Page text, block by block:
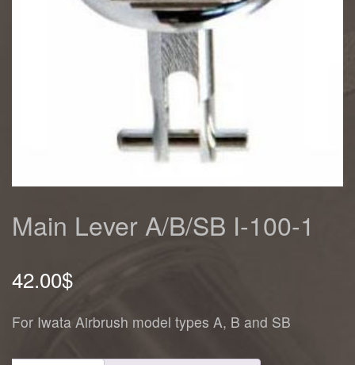
Main Lever A/B/SB I-100-1
42.00$
For Iwata Airbrush model types A, B and SB